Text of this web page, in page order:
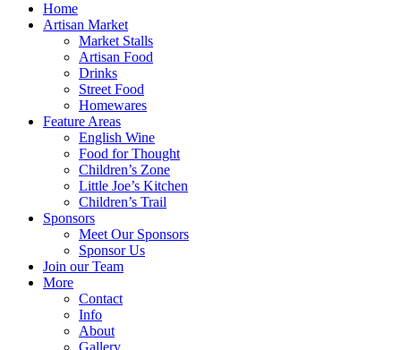
Home
Artisan Market
Market Stalls
Artisan Food
Drinks
Street Food
Homewares
Feature Areas
English Wine
Food for Thought
Children’s Zone
Little Joe’s Kitchen
Children’s Trail
Sponsors
Meet Our Sponsors
Sponsor Us
Join our Team
More
Contact
Info
About
Gallery